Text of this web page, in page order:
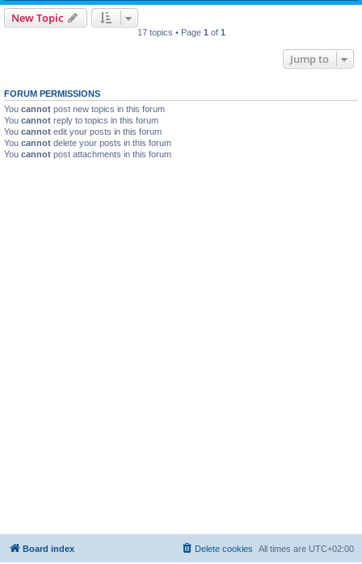
New Topic
17 topics • Page 1 of 1
Jump to
FORUM PERMISSIONS
You cannot post new topics in this forum
You cannot reply to topics in this forum
You cannot edit your posts in this forum
You cannot delete your posts in this forum
You cannot post attachments in this forum
Board index All times are UTC+02:00
Delete cookies